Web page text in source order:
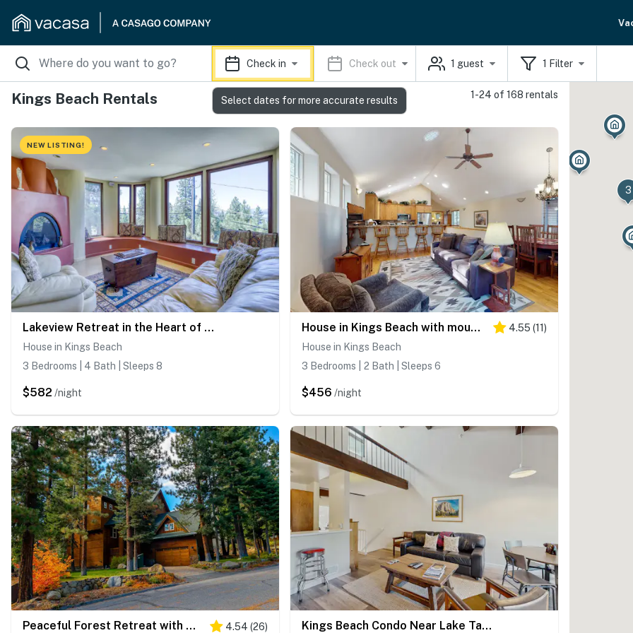
Check in Check out 1 guest 1 Filter
Kings Beach Rentals 1-24 of 168 rentals
NEW LISTING!
Lakeview Retreat in the Heart of Kings Beach
House in Kings Beach
3 Bedrooms | 4 Bath | Sleeps 8
$582 /night
House in Kings Beach with mountain views 4.55 (11)
House in Kings Beach
3 Bedrooms | 2 Bath | Sleeps 6
$456 /night
Peaceful Forest Retreat with Hot Tub, EV Charger, Game Room & Near Kings Beach 4.54 (26) Kings Beach Condo Near Lake Tahoe w/Fireplace, Shared Pool, Tennis Courts, Deck
3
Select dates for more accurate results